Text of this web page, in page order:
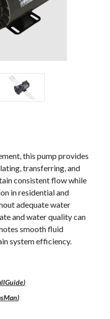
this pump provides
transferring, and
consistent flow while
in residential and
adequate water
and water quality can
smooth fluid
system efficiency.
)
)